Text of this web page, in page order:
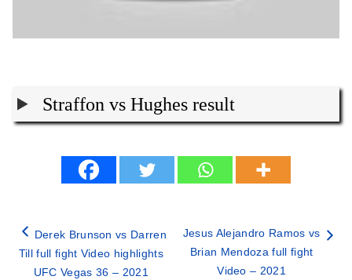
Straffon vs Hughes result
Derek Brunson vs Darren
Till full fight Video highlights
UFC Vegas 36 – 2021
Jesus Alejandro Ramos vs
Brian Mendoza full fight
Video – 2021